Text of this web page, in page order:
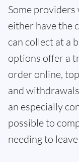
Some
either have the
can collect at a
options offer a
order online,
and
an especially
possible to
needing to